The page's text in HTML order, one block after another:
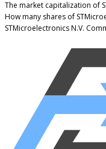
The market capitalization of
How many shares of
STMicroelectronics N.V.